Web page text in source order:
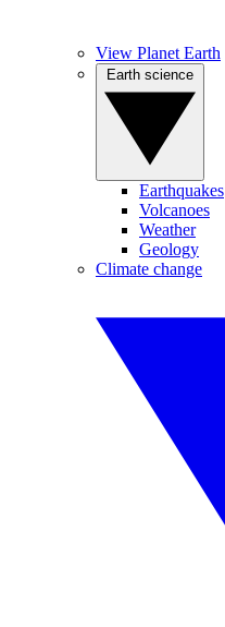
View Planet Earth
Earthquakes
Volcanoes
Weather
Geology
Climate change